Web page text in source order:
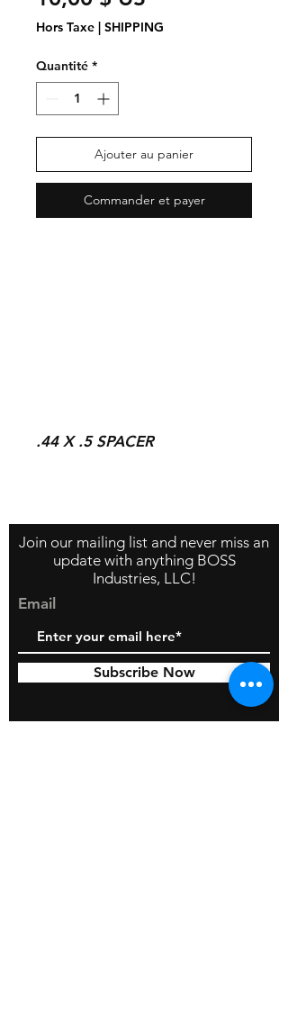
Hors Taxe SHIPPING
Quantité *
Ajouter au panier
Commander et payer
.44 X .5 SPACER
Join our mailing list and never miss an
update with anything BOSS
Industries, LLC!
Email
Subscribe Now